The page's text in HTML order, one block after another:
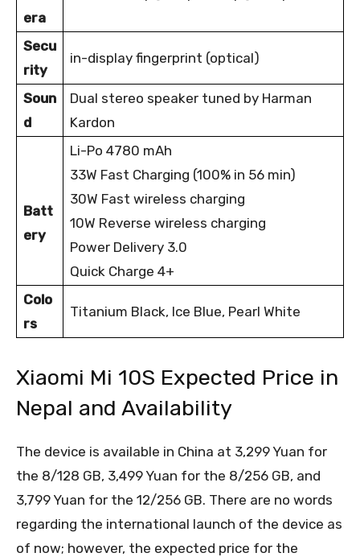
era
Secu
rity
in-display fingerprint (optical)
Soun
d
Dual stereo speaker tuned by Harman
Kardon
Batt
ery
Li-Po 4780 mAh
33W Fast Charging (100% in 56 min)
30W Fast wireless charging
10W Reverse wireless charging
Power Delivery 3.0
Quick Charge 4+
Colo
rs
Titanium Black, Ice Blue, Pearl White
Xiaomi Mi 10S Expected Price in
Nepal and Availability
The device is available in China at 3,299 Yuan for
the 8/128 GB, 3,499 Yuan for the 8/256 GB, and
3,799 Yuan for the 12/256 GB. There are no words
regarding the international launch of the device as
of now; however, the expected price for the